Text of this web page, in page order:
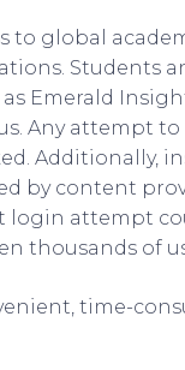
to global
Students
Emerald
Any attempt
Additionally,
by content
login attempt
thousands of
time-